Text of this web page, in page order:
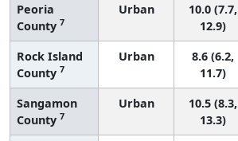
Peoria
County 7
Urban
10.0 (7.7,
12.9)
Rock Island
County 7
Urban
8.6 (6.2,
11.7)
Sangamon
County 7
Urban
10.5 (8.3,
13.3)